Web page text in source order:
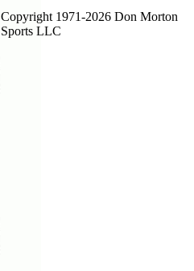
Copyright 1971-2026 Don Morton
Sports LLC